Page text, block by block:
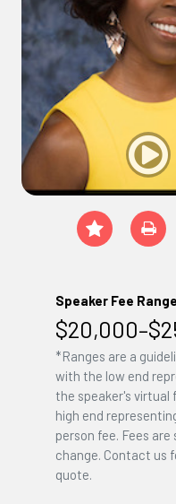
Speaker Fee
*Ranges are a
with the low end
the speaker's virtual
high end
person fee. Fees
change. Contact us
quote.